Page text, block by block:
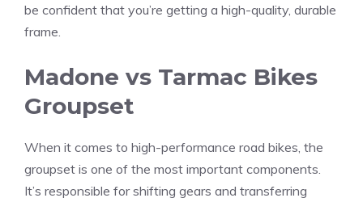
be confident that you’re getting a high-quality, durable
frame.
Madone vs Tarmac Bikes
Groupset
When it comes to high-performance road bikes, the
groupset is one of the most important components.
It’s responsible for shifting gears and transferring